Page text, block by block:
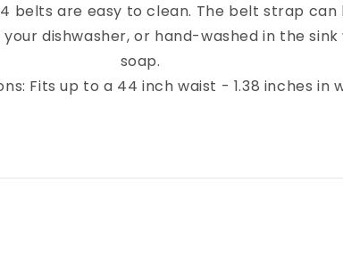
belts are easy to clean. The belt strap can
dishwasher, or hand-washed in the
soap.
Fits up to a 44 inch waist - 1.38 inches in